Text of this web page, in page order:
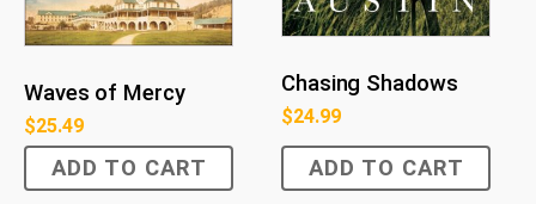
Waves of Mercy
$25.49
ADD TO CART
Chasing Shadows
$24.99
ADD TO CART